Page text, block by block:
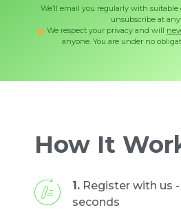
We’ll email you regularly with
unsubscribe at
We respect your privacy and will
anyone. You are under no
How It
1. Register with us
seconds